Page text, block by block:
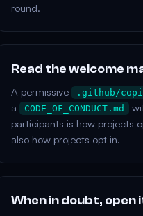
round.
Read the welcome
A permissive
.github/
a
CODE_OF_CONDUCT.md
participants is how projects
also how projects opt in.
When in doubt, open